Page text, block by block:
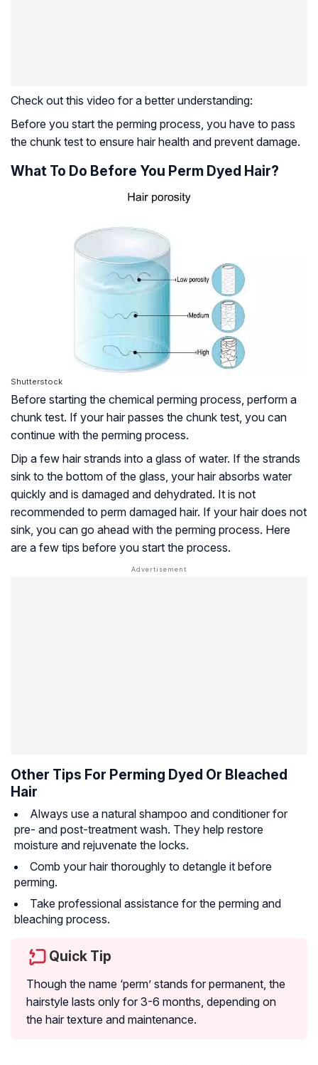
Check out this video for a better understanding:
Before you start the perming process, you have to pass
the chunk test to ensure hair health and prevent damage.
What To Do Before You Perm Dyed Hair?
Shutterstock
Before starting the chemical perming process, perform a
chunk test. If your hair passes the chunk test, you can
continue with the perming process.
Dip a few hair strands into a glass of water. If the strands
sink to the bottom of the glass, your hair absorbs water
quickly and is damaged and dehydrated. It is not
recommended to perm damaged hair. If your hair does not
sink, you can go ahead with the perming process. Here
are a few tips before you start the process.
Other Tips For Perming Dyed Or Bleached
Hair
Always use a natural shampoo and conditioner for
pre- and post-treatment wash. They help restore
moisture and rejuvenate the locks.
Comb your hair thoroughly to detangle it before
perming.
Take professional assistance for the perming and
bleaching process.
Quick Tip
Though the name ‘perm’ stands for permanent, the
hairstyle lasts only for 3-6 months, depending on
the hair texture and maintenance.